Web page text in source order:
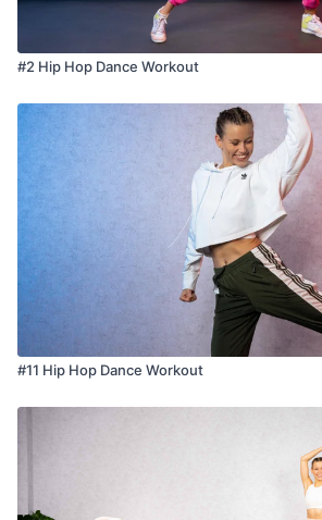
#2 Hip Hop Dance Workout
#11 Hip Hop Dance Workout